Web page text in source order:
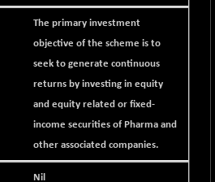
+ 67.27
(+ 0.16 %)
(-0.09 %)
-167.13
(-0.63 %)
-209.76
(-1.04 %)
The primary investment
objective of the scheme is to
seek to generate continuous
returns by investing in equity
and equity related or fixed-
income securities of Pharma and
other associated companies.
Nil